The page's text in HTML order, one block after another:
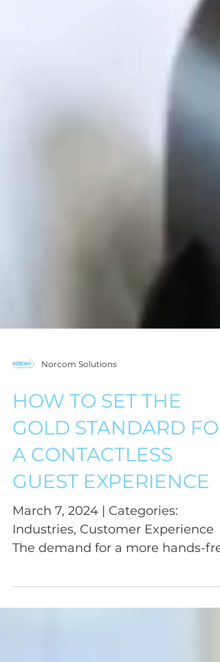
HOW TO SET THE
GOLD STANDARD FOR
A CONTACTLESS
GUEST EXPERIENCE
March 7, 2024 | Categories:
Industries, Customer Experience
environment has become
increasingly...